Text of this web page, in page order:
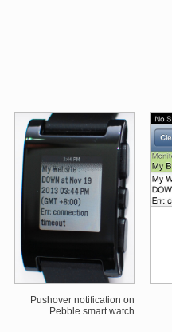
Pushover notification on
Pebble smart watch